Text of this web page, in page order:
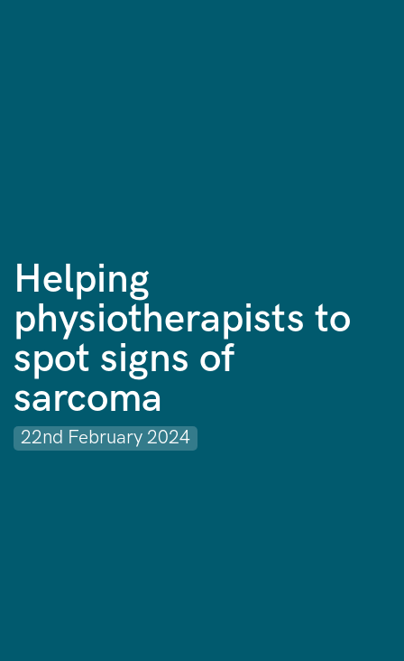
Helping
physiotherapists to
spot signs of
sarcoma
22nd February 2024